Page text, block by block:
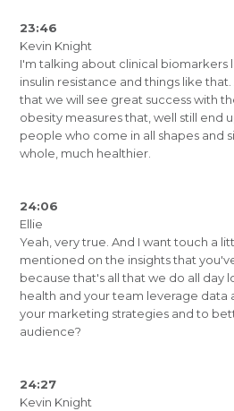
23:46
Kevin Knight
I'm talking about clinical biomarkers
insulin resistance and things like
that we will see great success with
obesity measures that, well still end
people who come in all shapes and
whole, much healthier.
24:06
Ellie
Yeah, very true. And I want touch a
mentioned on the insights that
because that's all that we do all day
health and your team leverage data
your marketing strategies and to
audience?
24:27
Kevin Knight